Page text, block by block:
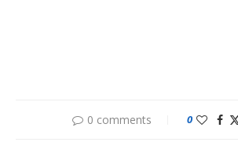
0 comments 0